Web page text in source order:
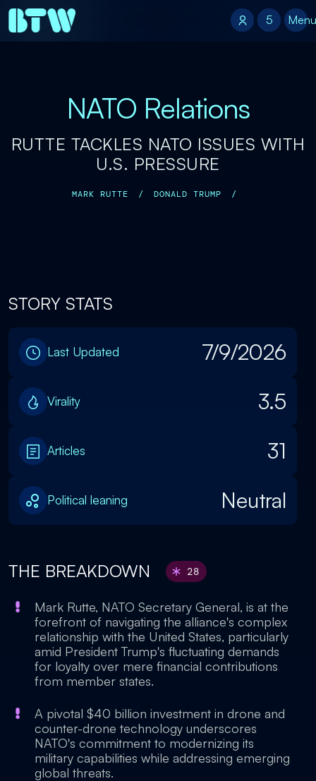
5
5 Menu
NATO Relations
RUTTE TACKLES NATO ISSUES WITH
U.S. PRESSURE
MARK RUTTE / DONALD TRUMP /
STORY STATS
Last Updated 7/9/2026
Virality 3.5
Articles 31
Political leaning Neutral
THE BREAKDOWN 28
Mark Rutte, NATO Secretary General, is at the
forefront of navigating the alliance's complex
relationship with the United States, particularly
amid President Trump's fluctuating demands
for loyalty over mere financial contributions
from member states.
A pivotal $40 billion investment in drone and
counter-drone technology underscores
NATO's commitment to modernizing its
military capabilities while addressing emerging
global threats.